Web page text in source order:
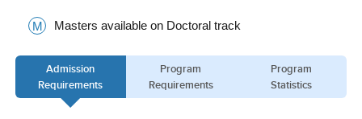
Calendar
Visiting UCLA
Apply
M Masters available on Doctoral track
Admission
Requirements
Program
Requirements
Program
Statistics